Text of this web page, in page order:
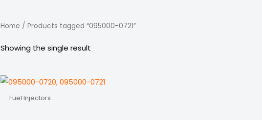
Home / Products tagged “095000-0721”
Showing the single result
Fuel Injectors